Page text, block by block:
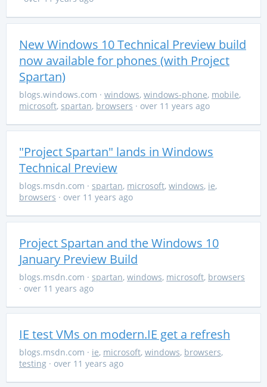
New Windows 10 Technical Preview build
now available for phones (with Project
Spartan)
blogs.windows.com · windows, windows-phone, mobile,
microsoft, spartan, browsers · over 11 years ago
"Project Spartan" lands in Windows
Technical Preview
blogs.msdn.com · spartan, microsoft, windows, ie,
browsers · over 11 years ago
Project Spartan and the Windows 10
January Preview Build
blogs.msdn.com · spartan, windows, microsoft, browsers
· over 11 years ago
IE test VMs on modern.IE get a refresh
blogs.msdn.com · ie, microsoft, windows, browsers,
testing · over 11 years ago